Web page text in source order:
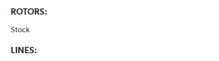
ROTORS:
Stock
LINES: